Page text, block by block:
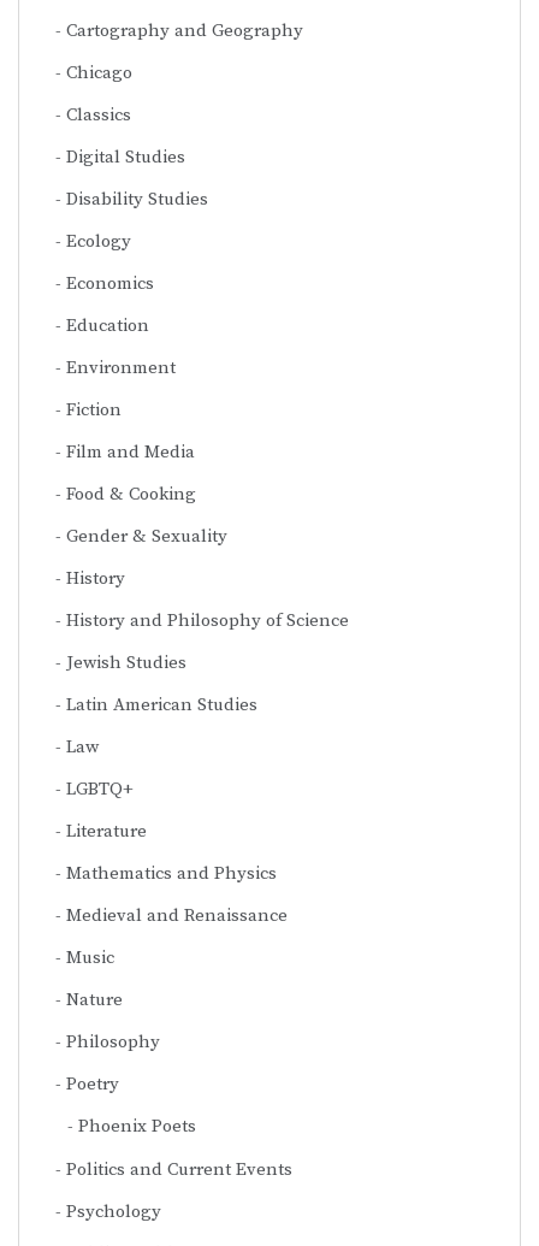
Cartography and Geography
Chicago
Classics
Digital Studies
Disability Studies
Ecology
Economics
Education
Environment
Fiction
Film and Media
Food & Cooking
Gender & Sexuality
History
History and Philosophy of Science
Jewish Studies
Latin American Studies
Law
LGBTQ+
Literature
Mathematics and Physics
Medieval and Renaissance
Music
Nature
Philosophy
Poetry
Phoenix Poets
Politics and Current Events
Psychology